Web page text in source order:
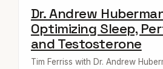
Dr. Andrew
Optimizing Sleep,
and Testosterone
Tim Ferriss with Dr. Andrew